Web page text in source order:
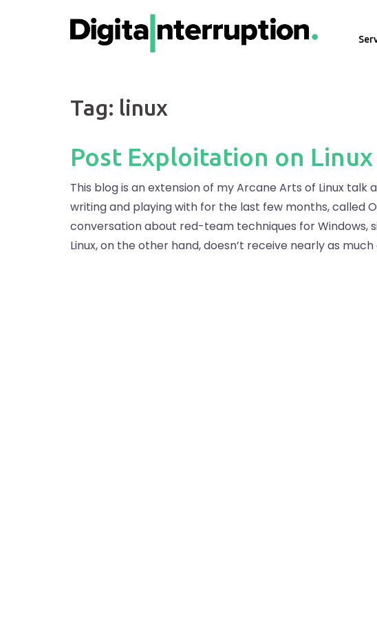
Tag: linux
Post Exploitation on Linux
This blog is an extension of my Arcane Arts of Linux talk
writing and playing with for the last few months, called
conversation about red-team techniques for Windows,
Linux, on the other hand, doesn’t receive nearly as